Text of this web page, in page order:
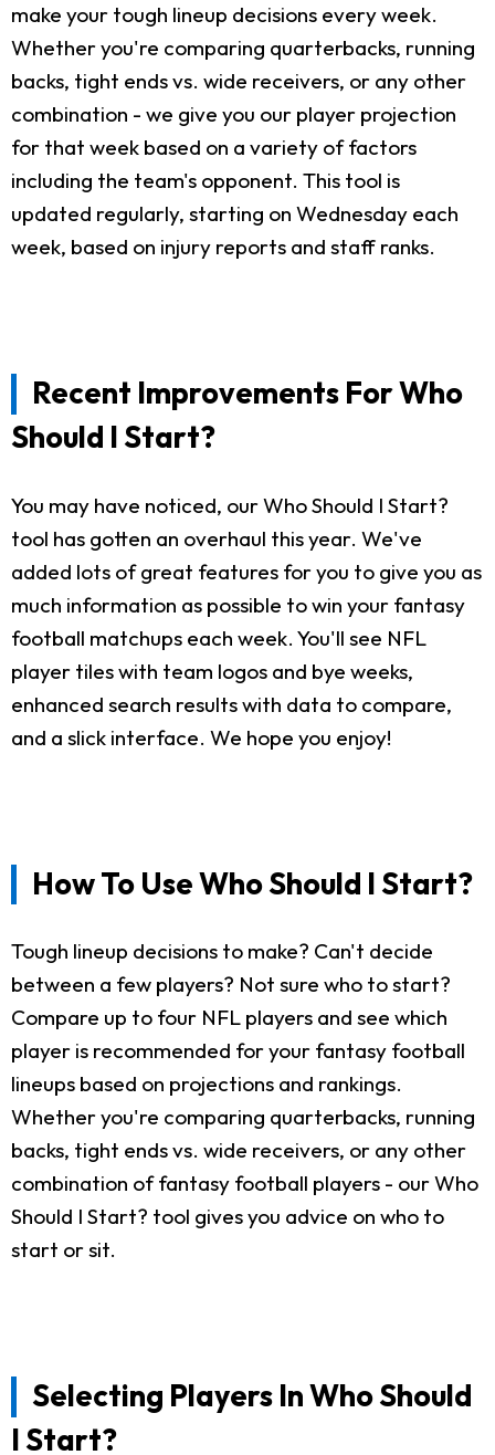
make your tough lineup decisions every week.
Whether you're comparing quarterbacks, running
backs, tight ends vs. wide receivers, or any other
combination - we give you our player projection
for that week based on a variety of factors
including the team's opponent. This tool is
updated regularly, starting on Wednesday each
week, based on injury reports and staff ranks.
Recent Improvements For Who
Should I Start?
You may have noticed, our Who Should I Start?
tool has gotten an overhaul this year. We've
added lots of great features for you to give you as
much information as possible to win your fantasy
football matchups each week. You'll see NFL
player tiles with team logos and bye weeks,
enhanced search results with data to compare,
and a slick interface. We hope you enjoy!
How To Use Who Should I Start?
Tough lineup decisions to make? Can't decide
between a few players? Not sure who to start?
Compare up to four NFL players and see which
player is recommended for your fantasy football
lineups based on projections and rankings.
Whether you're comparing quarterbacks, running
backs, tight ends vs. wide receivers, or any other
combination of fantasy football players - our Who
Should I Start? tool gives you advice on who to
start or sit.
Selecting Players In Who Should
I Start?